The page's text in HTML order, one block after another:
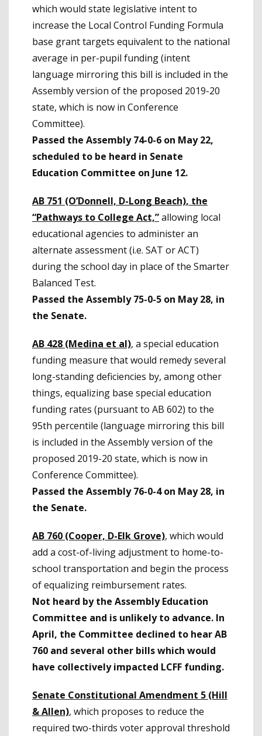
which would state legislative intent to
increase the Local Control Funding Formula
base grant targets equivalent to the national
average in per-pupil funding (intent
language mirroring this bill is included in the
Assembly version of the proposed 2019-20
state, which is now in Conference
Committee).
Passed the Assembly 74-0-6 on May 22,
scheduled to be heard in Senate
Education Committee on June 12.
AB 751 (O’Donnell, D-Long Beach), the
“Pathways to College Act,”allowing local
educational agencies to administer an
alternate assessment (i.e. SAT or ACT)
during the school day in place of the Smarter
Balanced Test.
Passed the Assembly 75-0-5 on May 28, in
the Senate.
AB 428 (Medina et al), a special education
funding measure that would remedy several
long-standing deficiencies by, among other
things, equalizing base special education
funding rates (pursuant to AB 602) to the
95th percentile (language mirroring this bill
is included in the Assembly version of the
proposed 2019-20 state, which is now in
Conference Committee).
Passed the Assembly 76-0-4 on May 28, in
the Senate.
AB 760 (Cooper, D-Elk Grove), which would
add a cost-of-living adjustment to home-to-
school transportation and begin the process
of equalizing reimbursement rates.
Not heard by the Assembly Education
Committee and is unlikely to advance. In
April, the Committee declined to hear AB
760 and several other bills which would
have collectively impacted LCFF funding.
Senate Constitutional Amendment 5 (Hill
& Allen), which proposes to reduce the
required two-thirds voter approval threshold